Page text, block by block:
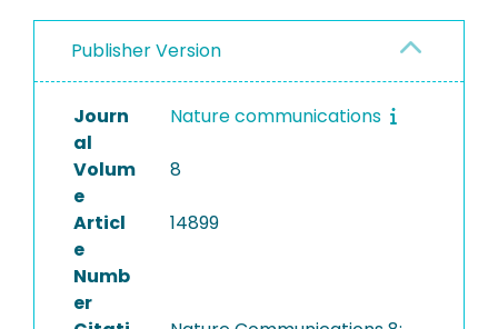
Publisher Version
Journ
al
Nature communications
Volum
e
8
Articl
e
Numb
er
14899